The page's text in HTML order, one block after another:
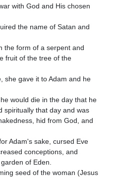
with God and His chosen
fruit of the tree of the
spiritually that day and was
hid from God, and
conceptions, and
of Eden.